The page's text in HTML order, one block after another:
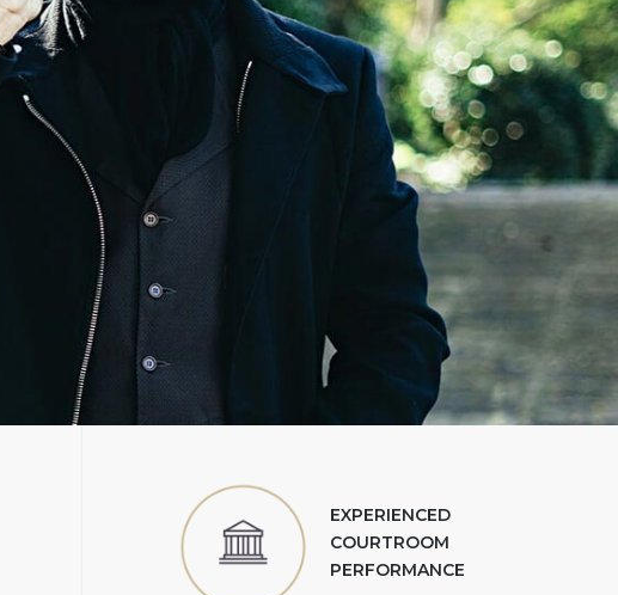
EXPERIENCED
COURTROOM
PERFORMANCE